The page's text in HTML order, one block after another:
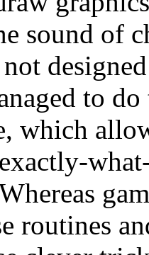
sound of
not
to
which
routines